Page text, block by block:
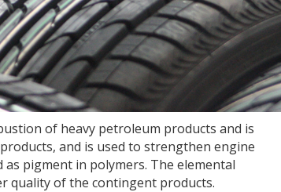
of heavy petroleum products and is
and is used to strengthen engine
pigment in polymers. The elemental
quality of the contingent products.